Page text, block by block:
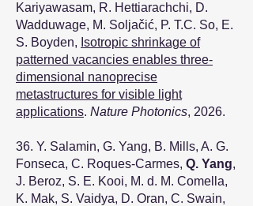
Kariyawasam, R. Hettiarachchi, D.
Wadduwage, M. Soljačić, P. T.C. So, E.
S. Boyden, Isotropic shrinkage of
patterned vacancies enables three-
dimensional nanoprecise
metastructures for visible light
applications. Nature Photonics, 2026.
36. Y. Salamin, G. Yang, B. Mills, A. G.
Fonseca, C. Roques-Carmes, Q. Yang,
J. Beroz, S. E. Kooi, M. d. M. Comella,
K. Mak, S. Vaidya, D. Oran, C. Swain,